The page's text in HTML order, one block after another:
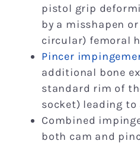
pistol grip
by a misshapen
circular) femoral
Pincer
additional bone
standard rim of
socket) leading to
Combined
both cam and